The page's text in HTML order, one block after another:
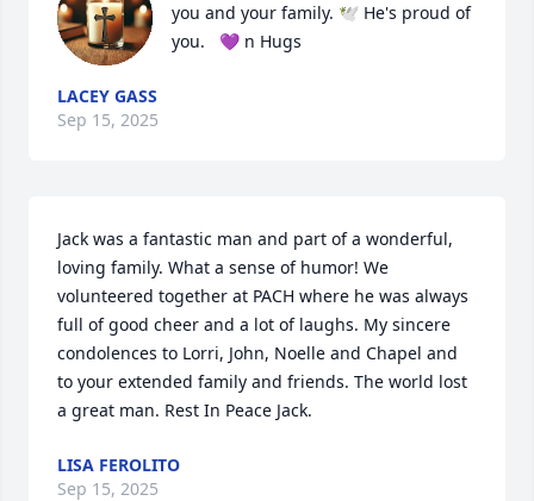
you and your family. 🕊 He's proud of
you.   💜 n Hugs
LACEY GASS
Sep 15, 2025
Jack was a fantastic man and part of a wonderful,
loving family. What a sense of humor! We
volunteered together at PACH where he was always
full of good cheer and a lot of laughs. My sincere
condolences to Lorri, John, Noelle and Chapel and
to your extended family and friends. The world lost
a great man. Rest In Peace Jack.
LISA FEROLITO
Sep 15, 2025